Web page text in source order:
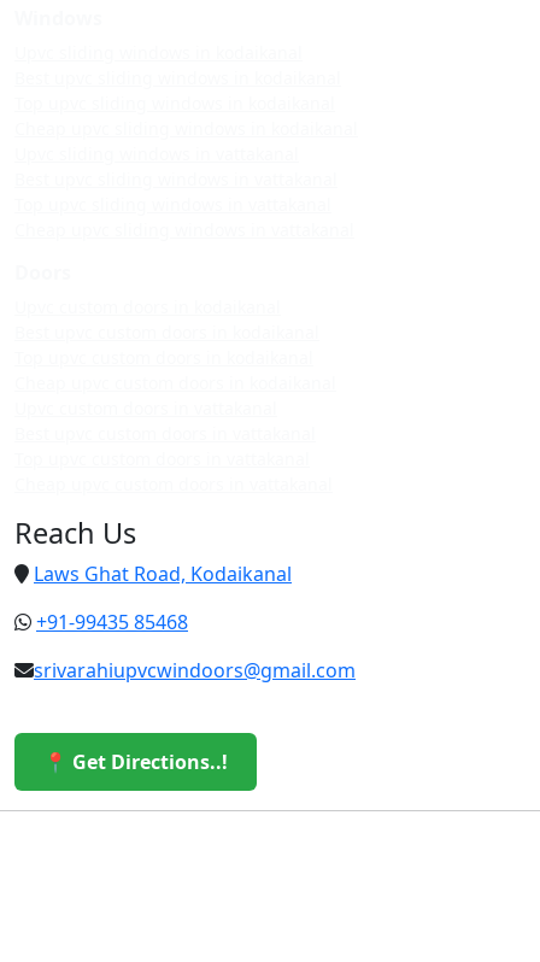
Reach Us
Laws Ghat Road, Kodaikanal
+91-99435 85468
srivarahiupvcwindoors@gmail.com
📍 Get Directions..!